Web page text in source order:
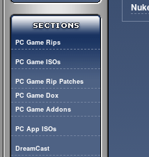
PC Game Rips
PC Game ISOs
PC Game Rip Patches
PC Game Dox
PC Game Addons
PC App ISOs
DreamCast